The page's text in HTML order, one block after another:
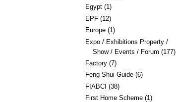
Egypt (1)
EPF (12)
Europe (1)
Expo / Exhibitions Property /
Show / Events / Forum (177)
Factory (7)
Feng Shui Guide (6)
FIABCI (38)
First Home Scheme (1)